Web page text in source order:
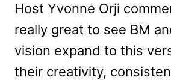
Host Yvonne Orji
really great to see BM
vision expand to this
their creativity,